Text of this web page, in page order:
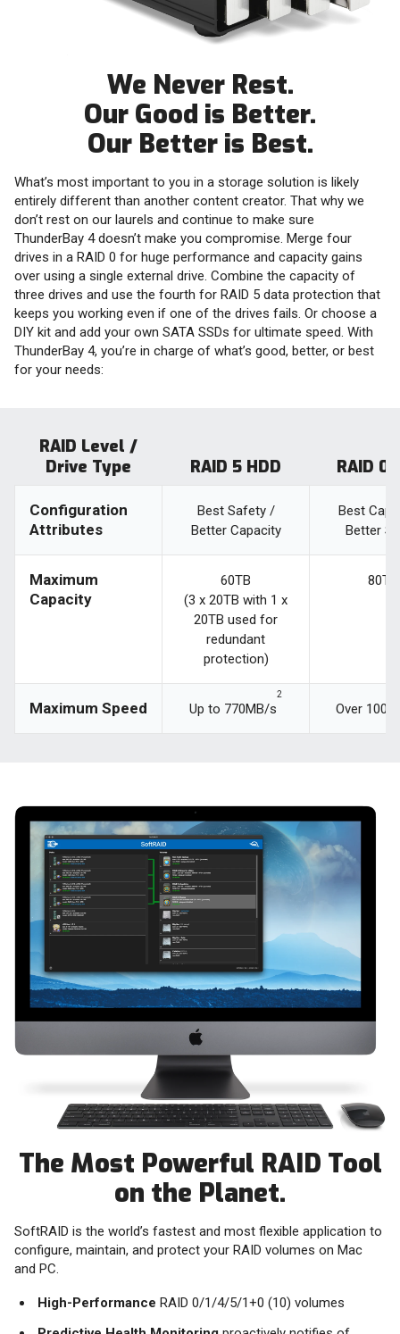
We Never Rest.
Our Good is Better.
Our Better is Best.
What’s most important to you in a storage solution is likely
entirely different than another content creator. That why we
don’t rest on our laurels and continue to make sure
ThunderBay 4 doesn’t make you compromise. Merge four
drives in a RAID 0 for huge performance and capacity gains
over using a single external drive. Combine the capacity of
three drives and use the fourth for RAID 5 data protection that
keeps you working even if one of the drives fails. Or choose a
DIY kit and add your own SATA SSDs for ultimate speed. With
ThunderBay 4, you’re in charge of what’s good, better, or best
for your needs:
RAID Level /
Drive Type
RAID 5 HDD RAID 0
Configuration
Attributes
Best Safety /
Better Capacity
Best
Better
Maximum
Capacity
60TB
(3 x 20TB with 1 x
20TB used for
redundant
protection)
80TB
Maximum Speed Up to 770MB/s
2
Over
The Most Powerful RAID Tool
on the Planet.
SoftRAID is the world’s fastest and most flexible application to
configure, maintain, and protect your RAID volumes on Mac
and PC.
High-Performance RAID 0/1/4/5/1+0 (10) volumes